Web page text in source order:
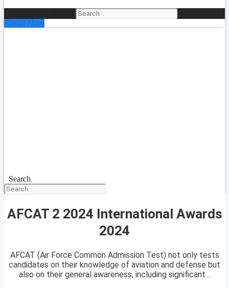
Enroll Now
Search
AFCAT 2 2024 International Awards
2024
AFCAT (Air Force Common Admission Test) not only tests
candidates on their knowledge of aviation and defense but
also on their general awareness, including significant...